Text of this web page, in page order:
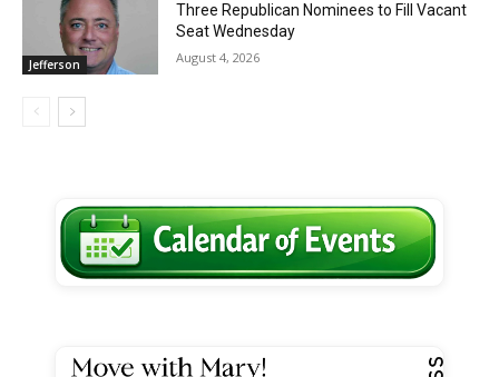
Jefferson
Three Republican Nominees to Fill Vacant
Seat Wednesday
August 4, 2026